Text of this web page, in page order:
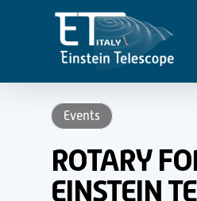
content
Events
ROTARY
EINSTEIN